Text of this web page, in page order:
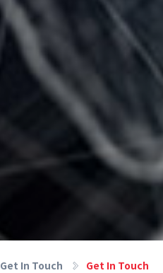
Get In Touch Get In Touch